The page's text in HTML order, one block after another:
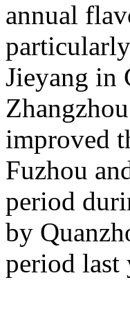
annual
Jieyang in
improved
Fuzhou
period
by
period last